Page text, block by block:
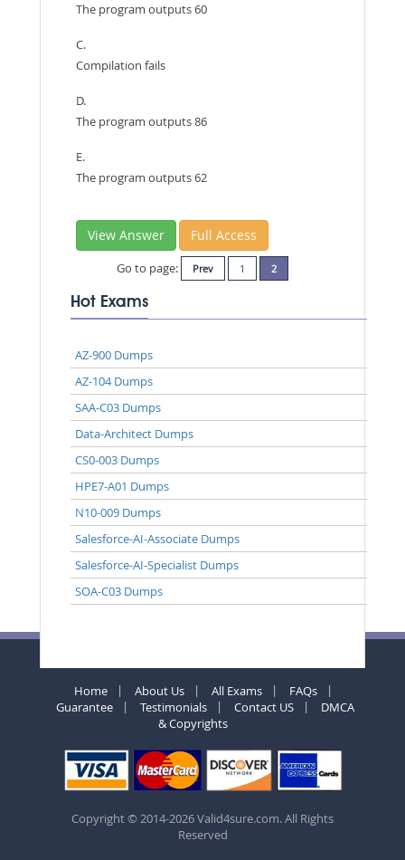
The program outputs 60
C.
Compilation fails
D.
The program outputs 86
E.
The program outputs 62
View Answer Full Access
Go to page: Prev 1 2
Hot Exams
AZ-900 Dumps
AZ-104 Dumps
SAA-C03 Dumps
Data-Architect Dumps
CS0-003 Dumps
HPE7-A01 Dumps
N10-009 Dumps
Salesforce-AI-Associate Dumps
Salesforce-AI-Specialist Dumps
SOA-C03 Dumps
Home About Us All Exams
FAQs
Guarantee
Testimonials Contact US
DMCA
& Copyrights
Copyright © 2014-2026 Valid4sure.com. All Rights
Reserved